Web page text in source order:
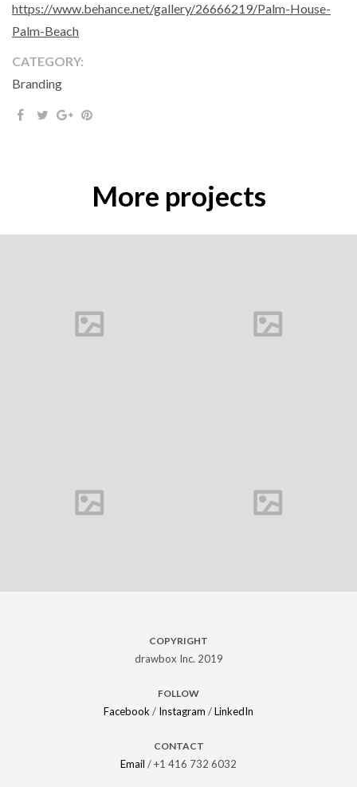
https://www.behance.net/gallery/26666219/Palm-House-
Palm-Beach
CATEGORY:
Branding
More projects
COPYRIGHT
drawbox Inc. 2019
FOLLOW
Facebook/ Instagram /LinkedIn
CONTACT
Email / +1 416 732 6032